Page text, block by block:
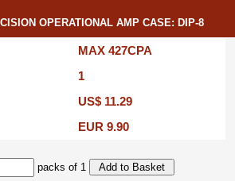
OPERATIONAL AMP CASE: DIP-8
MAX 427CPA
1
US$ 11.29
EUR 9.90
packs of 1